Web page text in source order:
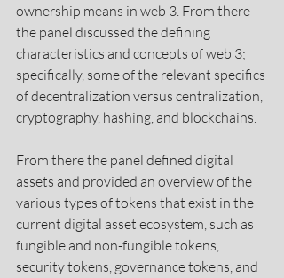
ownership means in web 3. From there
the panel discussed the defining
characteristics and concepts of web 3;
specifically, some of the relevant specifics
of decentralization versus centralization,
cryptography, hashing, and blockchains.
From there the panel defined digital
assets and provided an overview of the
various types of tokens that exist in the
current digital asset ecosystem, such as
fungible and non-fungible tokens,
security tokens, governance tokens, and